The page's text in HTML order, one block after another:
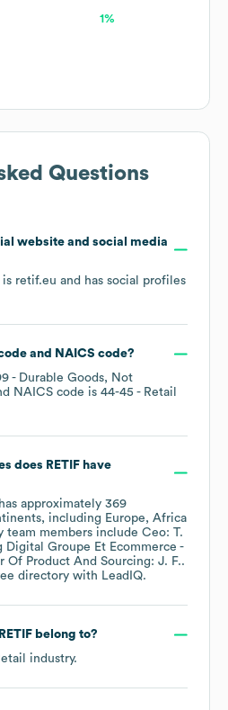
1%
Questions
website and social media
is retif.eu and has social profiles
NAICS code?
- Durable Goods, Not
NAICS code is 44-45 - Retail
does RETIFhave
has approximately 369
including Europe
Africa
team members include Ceo: T.
Digital Groupe Et Ecommerce -
Of Product And Sourcing: J. F..
directory with LeadIQ.
RETIFbelong to?
industry.